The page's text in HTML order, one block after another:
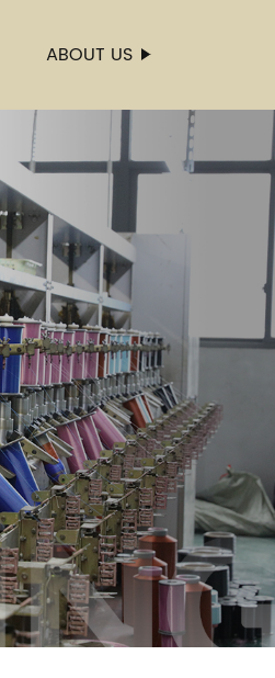
ABOUT US